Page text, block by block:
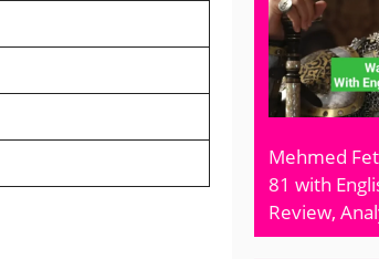
Mehmed
81 with
Review,